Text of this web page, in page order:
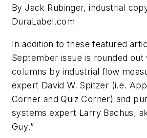
By Jack Rubinger, industrial
DuraLabel.com
In addition to these featured
September issue is rounded out
columns by industrial flow
expert David W. Spitzer (i.e.
Corner and Quiz Corner) and
systems expert Larry Bachus,
Guy.”